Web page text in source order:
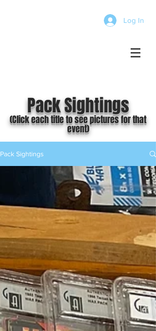
Log In
Pack Sightings
(Click each title to see pictures for that
event)
Pack Sightings